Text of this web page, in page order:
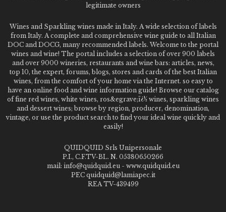
legitimate owners
Wines and Sparkling wines made in Italy. A wide selection of labels
from Italy. A complete and comprehensive wine guide to all Italian
DOC and DOCG, many recommended labels. Welcome to the portal
wines and wine! The portal includes a selection of over 900 labels
and over 9000 wineries, restaurants and wine bars: articles, news,
top 10, the expert, forums, blogs, stores and cards of the best Italian
wines, from the comfort of your home via the Internet. so easy to
have an online food and wine information guide! Browse our catalog
of fine red wines, white wines, ros&egrave;ï¿½ wines, sparkling wines
and dessert wines; browse by region, producer, denomination,
vintage, or use the product search to find your ideal wine quickly and
easily!
QUIDQUID Srls Unipersonale
P.I., C.F.TV-BL. N. 05380650266
mail: info@quidquid.eu - www.quidquid.eu
PEC quidquid@lamiapec.it
REA TV-439499